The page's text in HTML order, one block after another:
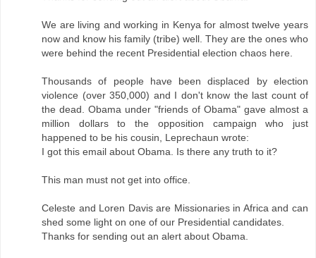
We are living and working in Kenya for almost twelve years
now and know his family (tribe) well. They are the ones who
were behind the recent Presidential election chaos here.
Thousands of people have been displaced by election
violence (over 350,000) and I don't know the last count of
the dead. Obama under "friends of Obama" gave almost a
million dollars to the opposition campaign who just
happened to be his cousin, Leprechaun wrote:
I got this email about Obama. Is there any truth to it?
This man must not get into office.
Celeste and Loren Davis are Missionaries in Africa and can
shed some light on one of our Presidential candidates.
Thanks for sending out an alert about Obama.